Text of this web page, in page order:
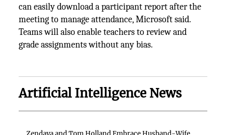
can easily download a participant report after the
meeting to manage attendance, Microsoft said.
Teams will also enable teachers to review and
grade assignments without any bias.
Artificial Intelligence News